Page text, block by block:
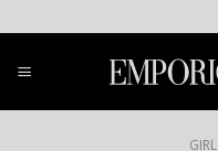
to
content
GIRL